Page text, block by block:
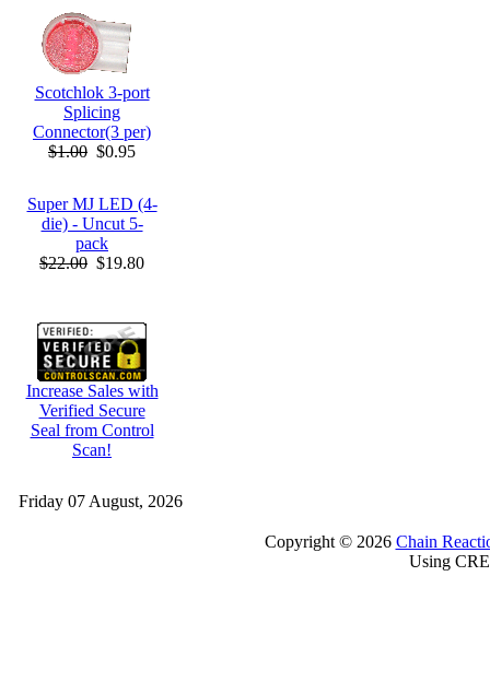
Scotchlok 3-port
Splicing
Connector(3 per)
$1.00 $0.95
Super MJ LED (4-
die) - Uncut 5-
pack
$22.00 $19.80
Increase Sales with
Verified Secure
Seal from Control
Scan!
Friday 07 August, 2026
Copyright © 2026 Chain
Using